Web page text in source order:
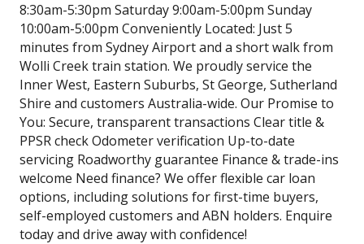
8:30am-5:30pm Saturday 9:00am-5:00pm Sunday
10:00am-5:00pm Conveniently Located: Just 5
minutes from Sydney Airport and a short walk from
Wolli Creek train station. We proudly service the
Inner West, Eastern Suburbs, St George, Sutherland
Shire and customers Australia-wide. Our Promise to
You: Secure, transparent transactions Clear title &
PPSR check Odometer verification Up-to-date
servicing Roadworthy guarantee Finance & trade-ins
welcome Need finance? We offer flexible car loan
options, including solutions for first-time buyers,
self-employed customers and ABN holders. Enquire
today and drive away with confidence!